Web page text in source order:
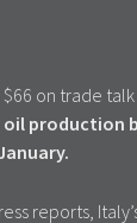
on trade
production
reports,